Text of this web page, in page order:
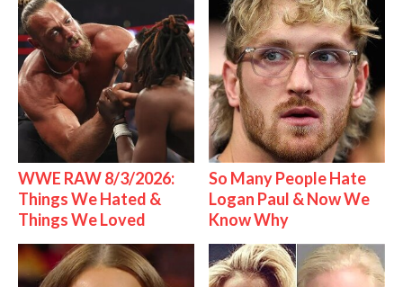
WWE RAW 8/3/2026:
Things We Hated &
Things We Loved
So Many People Hate
Logan Paul & Now We
Know Why